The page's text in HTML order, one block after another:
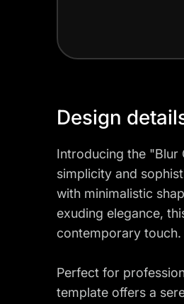
Design
Introducing the "Blur
simplicity and
with minimalistic
exuding elegance,
contemporary touch.
Perfect for
template offers a